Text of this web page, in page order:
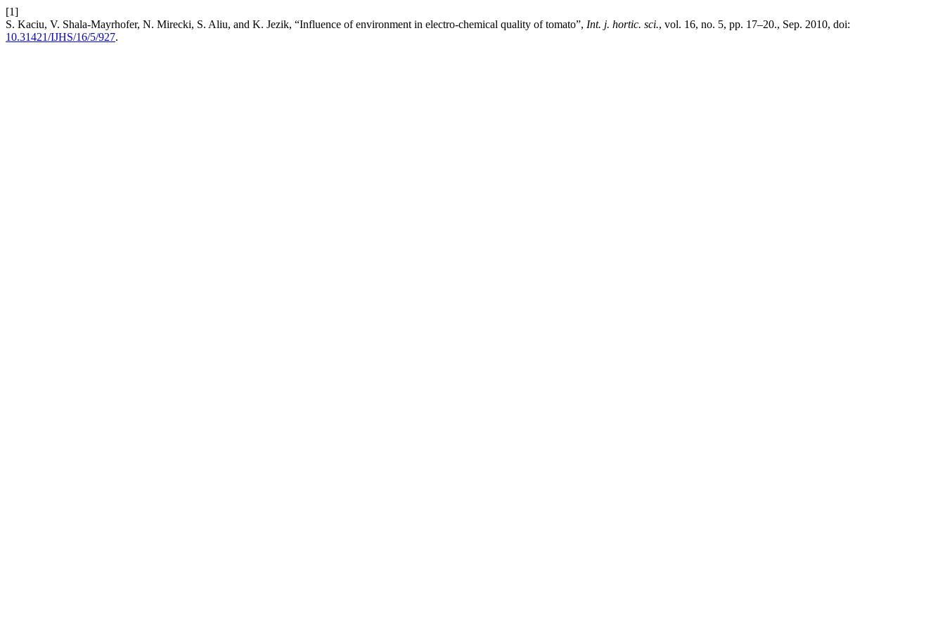
[1]
S. Kaciu, V. Shala-Mayrhofer, N. Mirecki, S. Aliu, and K. Jezik, “Influence of environment in electro-chemical quality of tomato”, Int. j. hortic. sci., vol. 16, no. 5, pp. 17–20., Sep. 2010, doi:
10.31421/IJHS/16/5/927.